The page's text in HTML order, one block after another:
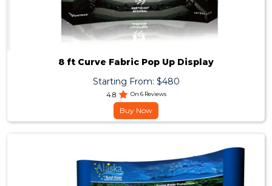
8 ft Curve Fabric Pop Up Display
Starting From: $480
4.8 On 6 Reviews
Buy Now